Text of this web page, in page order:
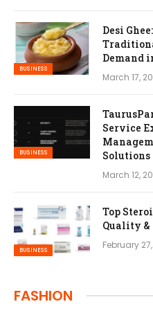
BUSINESS
Desi
Demand
March 17,
BUSINESS
Service
Solutions
March 12,
BUSINESS
Top
Quality &
February
FASHION